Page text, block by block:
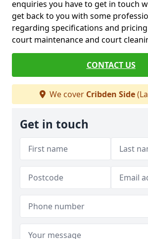
enquiries you have to get in touch
get back to you with some
regarding specifications and
court maintenance and court
CONTACT US
We cover Cribden Side
Get in touch